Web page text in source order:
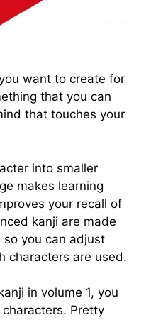
want to create for
that you can
that touches your
into smaller
makes learning
your recall of
kanji are made
you can adjust
characters are used.
in volume 1, you
Pretty